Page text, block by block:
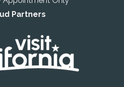
Partners